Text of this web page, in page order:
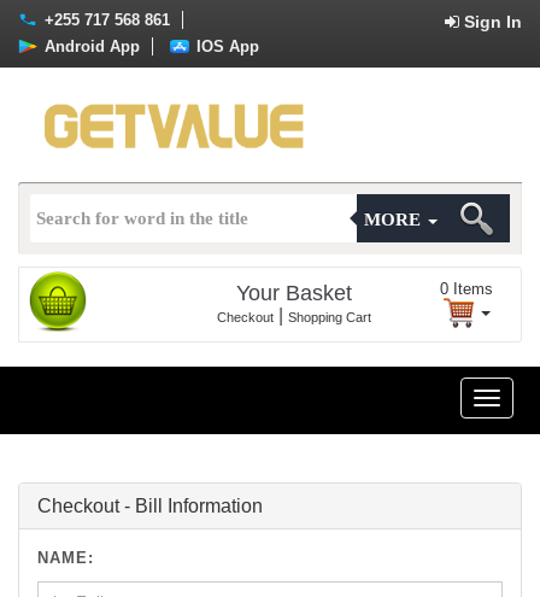
+255 717 568 861 Sign In
Android App IOS App
MORE
Your Basket
Checkout Shopping Cart
0 Items
Toggle
Checkout - Bill Information
NAME: